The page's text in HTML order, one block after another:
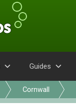
Guides
Cornwall